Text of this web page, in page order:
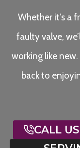
Whether it’s a
faulty valve,
working like new.
back to
CALL